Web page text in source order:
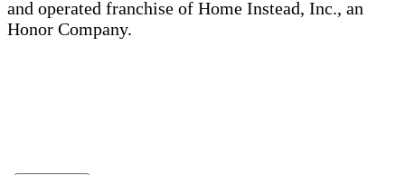
and operated franchise of Home Instead, Inc., an
Honor Company.